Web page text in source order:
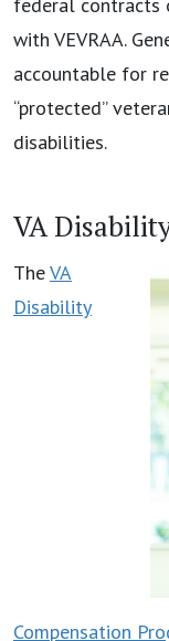
with VEVRAA.
accountable for
“protected”
disabilities.
VA
TheVA
Disability
Compensation